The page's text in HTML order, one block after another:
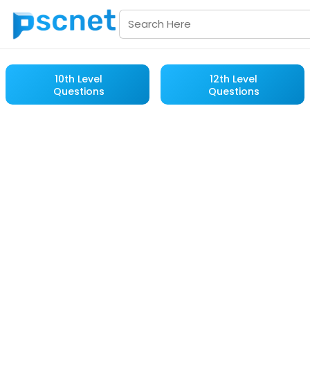
10th Level
Questions
12th Level
Questions